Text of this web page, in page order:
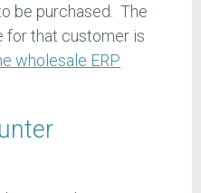
be purchased. The
for that customer is
wholesale ERP